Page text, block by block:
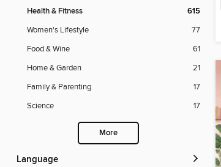
Health & Fitness 615
Women's Lifestyle
77
Food & Wine
61
Home & Garden
21
Family & Parenting
17
Science
17
More
Language